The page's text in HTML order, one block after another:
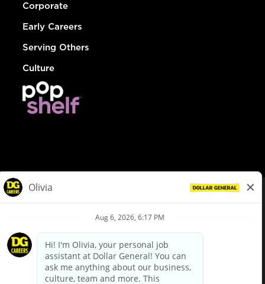
Corporate
Early Careers
Serving Others
Culture
Privacy Policy
Your Privacy Choices
California Employee and Third Party Privacy Policy
Applicant Privacy Notice